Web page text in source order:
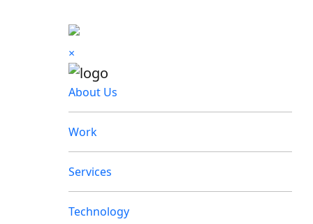
×
About Us
Work
Services
Technology